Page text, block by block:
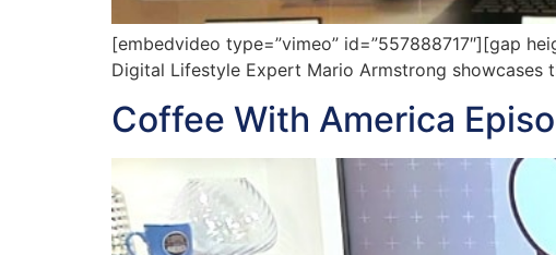
[embedvideo type=”vimeo” id=”557888717″][gap
Digital Lifestyle Expert Mario Armstrong
Coffee With America